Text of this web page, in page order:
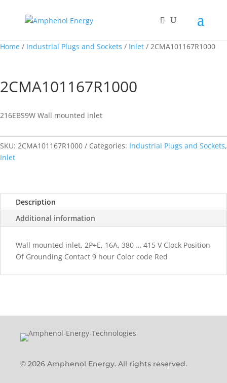
Home / Industrial Plugs and Sockets / Inlet / 2CMA101167R1000
2CMA101167R1000
216EBS9W Wall mounted inlet
SKU: 2CMA101167R1000 Categories: Industrial Plugs and Sockets,
Inlet
Description
Additional information
Wall mounted inlet, 2P+E, 16A, 380 … 415 V Clock Position
Of Grounding Contact 9 hour Color code Red
© 2026 Amphenol Energy. All rights reserved.